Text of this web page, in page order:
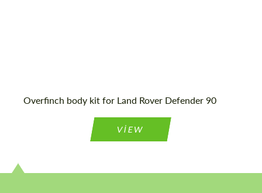
Overfinch body kit for Land Rover Defender 90
VIEW
We speak your language